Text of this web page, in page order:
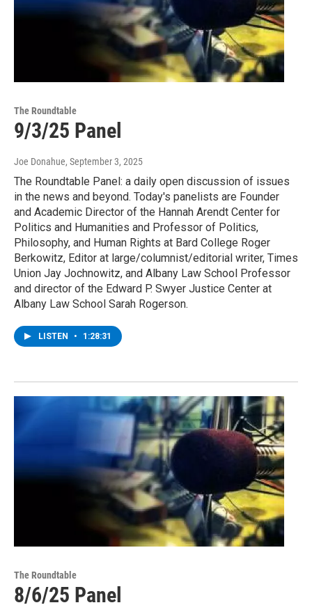
The Roundtable
9/3/25 Panel
Joe Donahue, September 3, 2025
The Roundtable Panel: a daily open discussion of issues
in the news and beyond. Today's panelists are Founder
and Academic Director of the Hannah Arendt Center for
Politics and Humanities and Professor of Politics,
Philosophy, and Human Rights at Bard College Roger
Berkowitz, Editor at large/columnist/editorial writer, Times
Union Jay Jochnowitz, and Albany Law School Professor
and director of the Edward P. Swyer Justice Center at
Albany Law School Sarah Rogerson.
LISTEN • 1:28:31
The Roundtable
8/6/25 Panel